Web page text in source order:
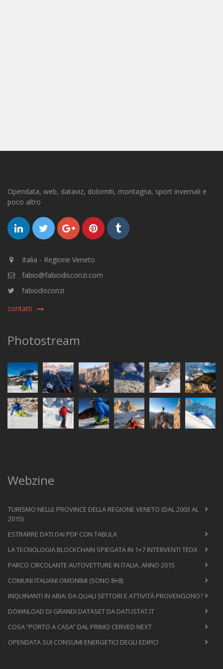
Opendata, web, dataviz, dolomiti, montagna, sport invernali e
poco altro
Italia - Regione Veneto
fabio@fabiodisconzi.com
fabiodisconzi
contatti
Photostream
Webzine
TURISMO NELLE PROVINCE DELLA REGIONE VENETO (DAL 2003 AL
2015)
ESTRARRE DATI DAI PDF CON TABULA
LA TECNOLOGIA BLOCKCHAIN SPIEGATA IN 1+7 INTERVENTI TEDX
PARCO CIRCOLANTE AUTOVETTURE IN ITALIA, ANNO 2015
COMUNI ITALIANI OMONIMI (SONO 8+8)
INQUINANTI IN ARIA: DA QUALI SETTORI E ATTIVITÀ PROVENGONO?
DOWNLOAD DI GRANDI DATASET DA DATI.ISTAT.IT
COSA “PORTO A CASA” DAL PRIMO CERVED NEXT
OPENDATA SUI CONSUMI ENERGETICI DEGLI EDIFICI